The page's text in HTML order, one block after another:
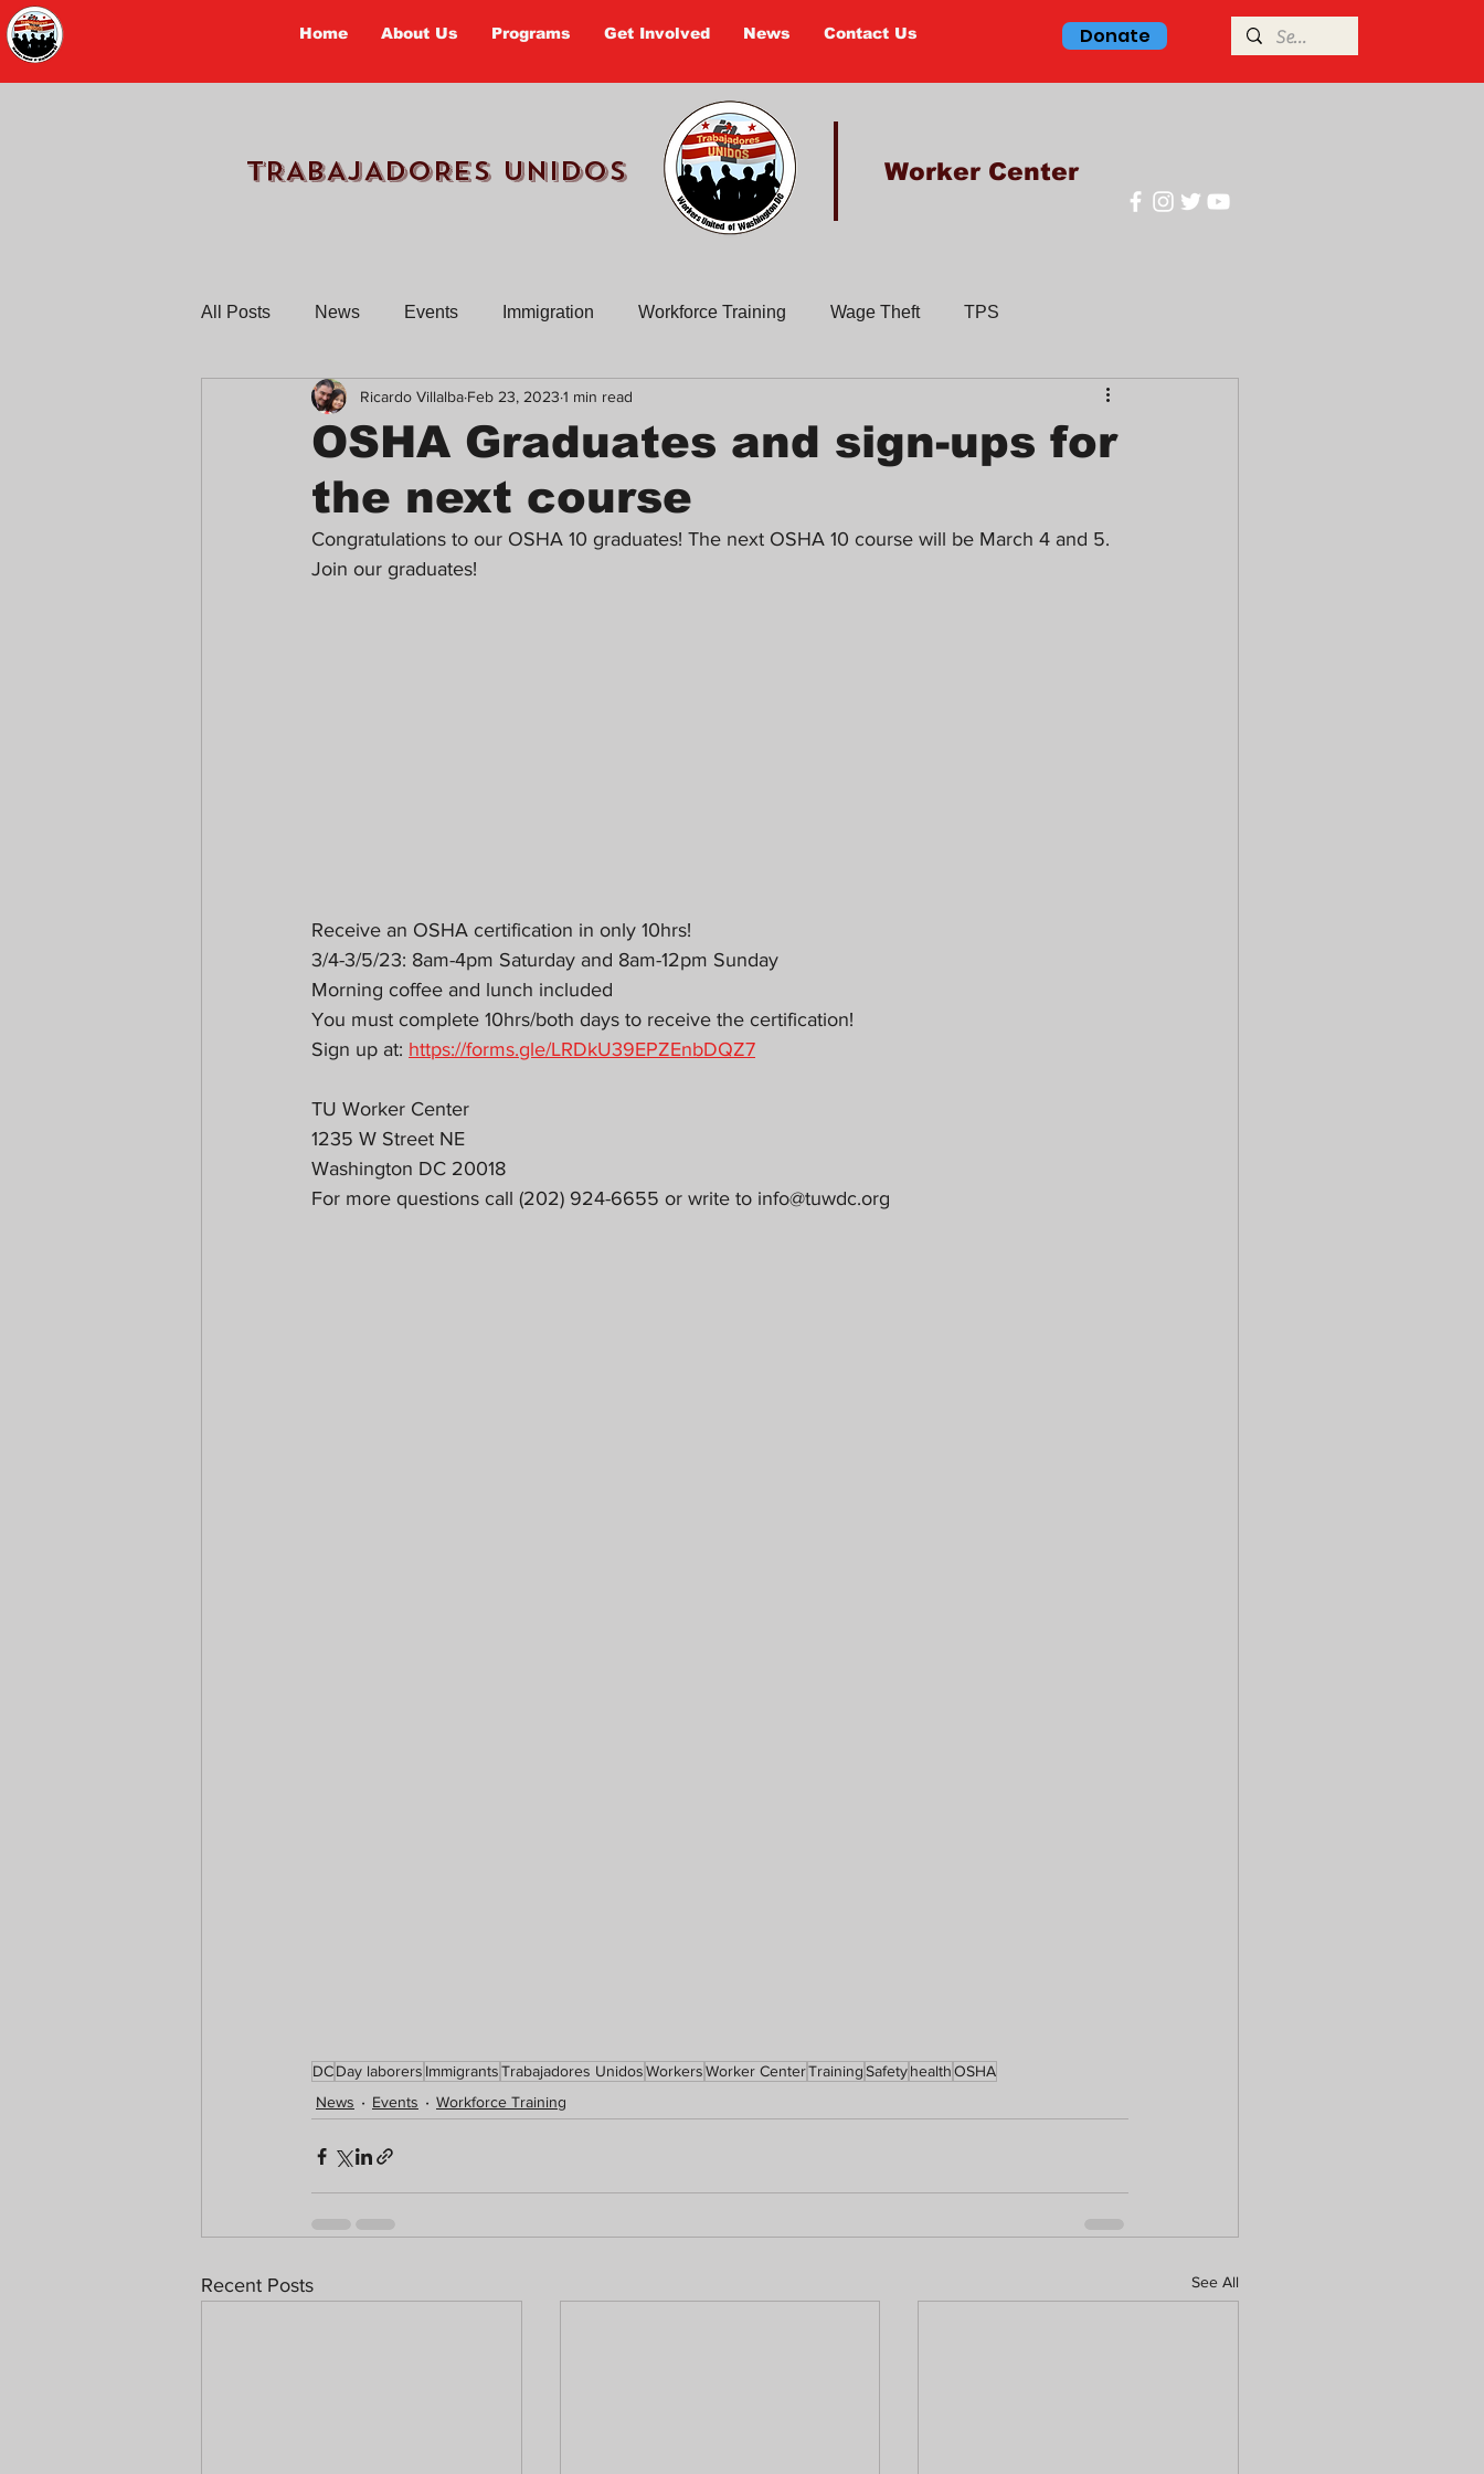
Home About Us Programs Get Involved News Contact Us Donate
TRABAJADORES UNIDOS Worker Center
All Posts News Events Immigration Workforce Training Wage Theft TPS
Workers Tell Their Stories Past Actions
OSHA Graduates and sign-ups for
the next course
Ricardo Villalba Feb 23, 2023 1 min read
Congratulations to our OSHA 10 graduates! The next OSHA 10 course will be March 4 and 5.
Join our graduates!
Receive an OSHA certification in only 10hrs!
3/4-3/5/23: 8am-4pm Saturday and 8am-12pm Sunday
Morning coffee and lunch included
You must complete 10hrs/both days to receive the certification!
Sign up at: https://forms.gle/LRDkU39EPZEnbDQZ7
TU Worker Center
1235 W Street NE
Washington DC 20018
For more questions call (202) 924-6655 or write to info@tuwdc.org
DCDay laborers ImmigrantsTrabajadores UnidosWorkersWorker CenterTrainingSafetyhealthOSHA
News
Events Workforce Training
Recent Posts See All